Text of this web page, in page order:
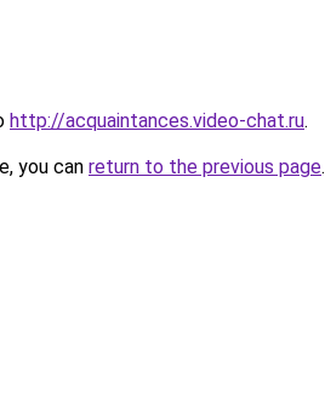
http://acquaintances.video-chat.ru.
you can return to the previous page.